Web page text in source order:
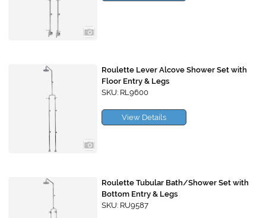
Roulette Lever Alcove Shower Set with
Floor Entry & Legs
SKU: RL9600
View Details
Roulette Tubular Bath/Shower Set with
Bottom Entry & Legs
SKU: RU9587